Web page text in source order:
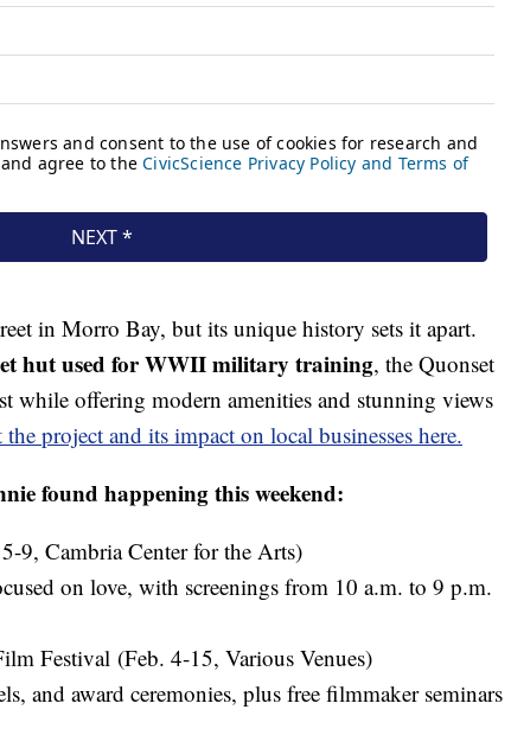
in Morro Bay, but its unique history sets it apart.
hut used for WWII military training, the Quonset
while offering modern amenities and stunning views
project and its impact on local businesses here.
found happening this weekend:
9, Cambria Center for the Arts)
on love, with screenings from 10 a.m. to 9 p.m.
Festival (Feb. 4-15, Various Venues)
and award ceremonies, plus free filmmaker seminars